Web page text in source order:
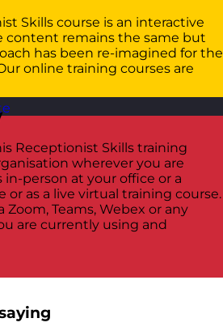
Skills course is an interactive
content remains the same but
has been re-imagined for the
online training courses are
Receptionist Skills training
wherever you are
in-person at your office or a
or as a live virtual training course.
Zoom, Teams, Webex or any
are currently using and